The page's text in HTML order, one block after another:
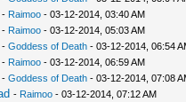
- Raimoo- 03-12-2014, 03:40 AM
- Raimoo- 03-12-2014, 05:03 AM
- Goddess of Death- 03-12-2014, 06:54
- Raimoo- 03-12-2014, 06:59 AM
- Goddess of Death- 03-12-2014, 07:08
- Raimoo- 03-12-2014, 07:12 AM